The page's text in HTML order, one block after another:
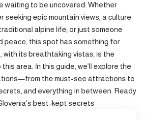
waiting to be uncovered. Whether
seeking epic mountain views, a culture
alpine life, or just someone
peace, this spot has something for
with its breathtaking vistas, is the
area. In this guide, we’ll explore the
the must-see attractions to
and everything in between. Ready
best-kept secrets